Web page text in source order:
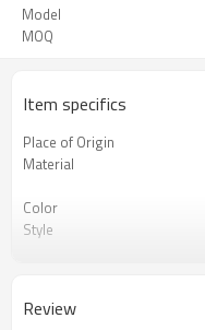
Model
MOQ
Item specifics
Place of Origin
Material
Color
Style
MOQ
Review